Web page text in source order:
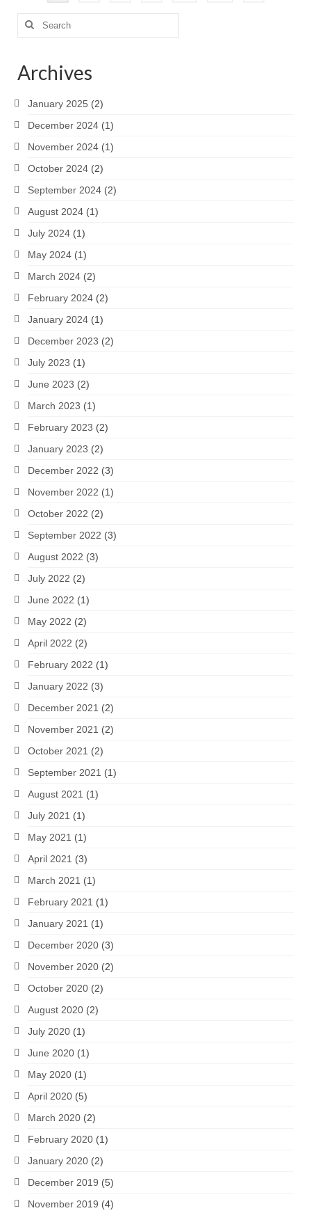
pagination
Search
Archives
January 2025 (2)
December 2024 (1)
November 2024 (1)
October 2024 (2)
September 2024 (2)
August 2024 (1)
July 2024 (1)
May 2024 (1)
March 2024 (2)
February 2024 (2)
January 2024 (1)
December 2023 (2)
July 2023 (1)
June 2023 (2)
March 2023 (1)
February 2023 (2)
January 2023 (2)
December 2022 (3)
November 2022 (1)
October 2022 (2)
September 2022 (3)
August 2022 (3)
July 2022 (2)
June 2022 (1)
May 2022 (2)
April 2022 (2)
February 2022 (1)
January 2022 (3)
December 2021 (2)
November 2021 (2)
October 2021 (2)
September 2021 (1)
August 2021 (1)
July 2021 (1)
May 2021 (1)
April 2021 (3)
March 2021 (1)
February 2021 (1)
January 2021 (1)
December 2020 (3)
November 2020 (2)
October 2020 (2)
August 2020 (2)
July 2020 (1)
June 2020 (1)
May 2020 (1)
April 2020 (5)
March 2020 (2)
February 2020 (1)
January 2020 (2)
December 2019 (5)
November 2019 (4)